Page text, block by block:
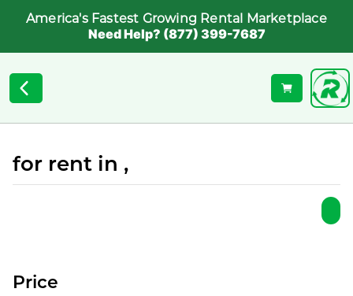
America's Fastest Growing Rental Marketplace
Need Help? (877) 399-7687
for rent in ,
Price